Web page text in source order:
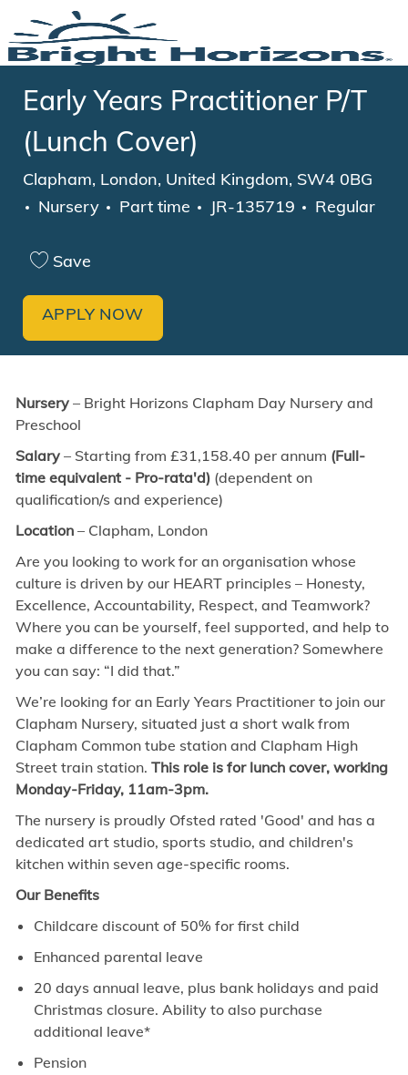
Skip to main content
Early Years Practitioner P/T
(Lunch Cover)
Location
Clapham, London, United Kingdom, SW4 0BG
Category
Nursery Job Type
Part time JR-135719 Regular
Save
APPLY NOW
Nursery– Bright Horizons Clapham Day Nursery and
Preschool
Salary– Starting from £31,158.40 per annum (Full-
time equivalent - Pro-rata'd)(dependent on
qualification/s and experience)
Location– Clapham, London
Are you looking to work for an organisation whose
culture is driven by our HEART principles – Honesty,
Excellence, Accountability, Respect, and Teamwork?
Where you can be yourself, feel supported, and help to
make a difference to the next generation? Somewhere
you can say: “I did that.”
We’re looking for an Early Years Practitioner to join our
Clapham Nursery, situated just a short walk from
Clapham Common tube station and Clapham High
Street train station. This role is for lunch cover, working
Monday-Friday, 11am-3pm.
The nursery is proudly Ofsted rated 'Good' and has a
dedicated art studio, sports studio, and children's
kitchen within seven age-specific rooms.
Our Benefits
Childcare discount of 50% for first child
Enhanced parental leave
20 days annual leave, plus bank holidays and paid
Christmas closure. Ability to also purchase
additional leave*
Pension